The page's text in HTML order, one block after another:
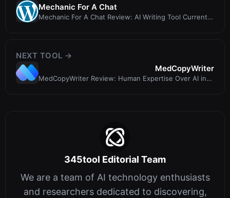
Mechanic For A Chat
Mechanic For A Chat Review: AI Writing Tool Currently
NEXT TOOL →
MedCopyWriter
MedCopyWriter Review: Human Expertise Over AI in
345tool Editorial Team
We are a team of AI technology enthusiasts
and researchers dedicated to discovering,